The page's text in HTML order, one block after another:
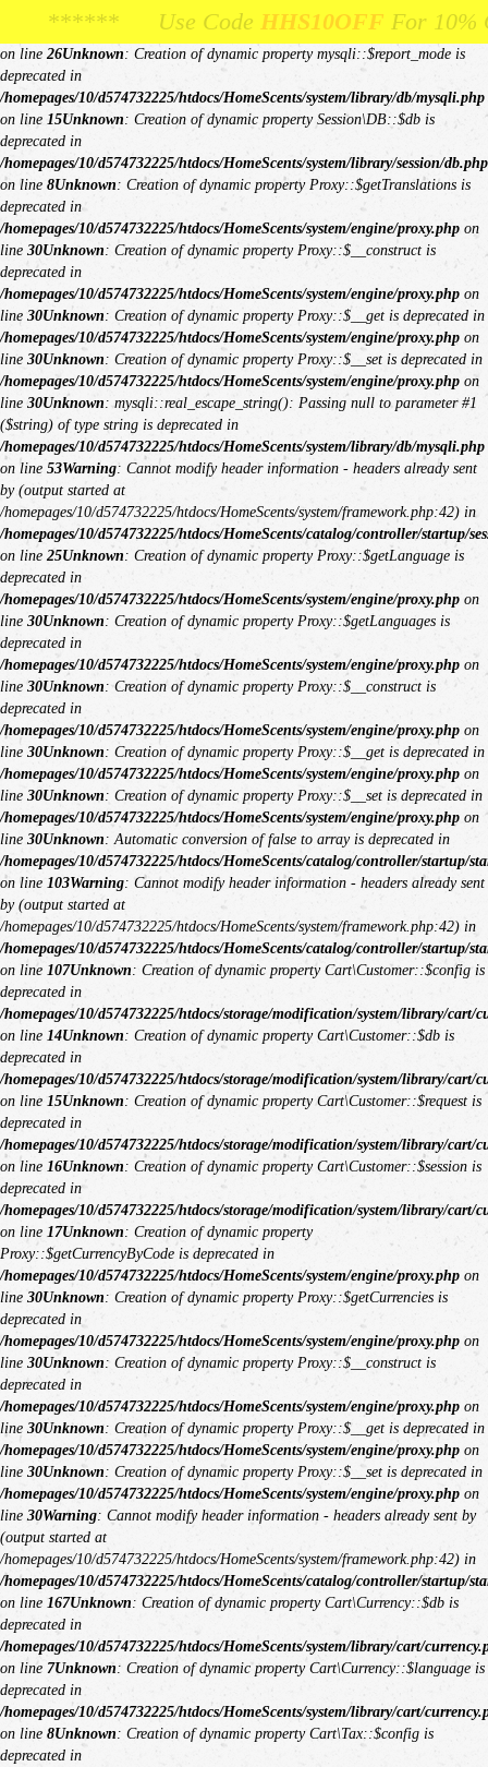
Unknown
: Creation of dynamic property Request::$request is deprecated in
/homepages/10/d574732225/htdocs/HomeScents/system/library/request.php
on line 26Unknown: Creation of dynamic property mysqli::$report_mode is
deprecated in
/homepages/10/d574732225/htdocs/HomeScents/system/library/db/mysqli.php
on line 15Unknown: Creation of dynamic property Session\DB::$db is
deprecated in
/homepages/10/d574732225/htdocs/HomeScents/system/library/session/db.php
on line 8Unknown: Creation of dynamic property Proxy::$getTranslations is
deprecated in
/homepages/10/d574732225/htdocs/HomeScents/system/engine/proxy.php on
line 30Unknown: Creation of dynamic property Proxy::$__construct is
deprecated in
/homepages/10/d574732225/htdocs/HomeScents/system/engine/proxy.php on
line 30Unknown: Creation of dynamic property Proxy::$__get is deprecated in
/homepages/10/d574732225/htdocs/HomeScents/system/engine/proxy.php on
line 30Unknown: Creation of dynamic property Proxy::$__set is deprecated in
/homepages/10/d574732225/htdocs/HomeScents/system/engine/proxy.php on
line 30Unknown: mysqli::real_escape_string(): Passing null to parameter #1
($string) of type string is deprecated in
/homepages/10/d574732225/htdocs/HomeScents/system/library/db/mysqli.php
on line 53Warning: Cannot modify header information - headers already sent
by (output started at
/homepages/10/d574732225/htdocs/HomeScents/system/framework.php:42) in
/homepages/10/d574732225/htdocs/HomeScents/catalog/controller/startup/
on line 25Unknown: Creation of dynamic property Proxy::$getLanguage is
deprecated in
/homepages/10/d574732225/htdocs/HomeScents/system/engine/proxy.php on
line 30Unknown: Creation of dynamic property Proxy::$getLanguages is
deprecated in
/homepages/10/d574732225/htdocs/HomeScents/system/engine/proxy.php on
line 30Unknown: Creation of dynamic property Proxy::$__construct is
deprecated in
/homepages/10/d574732225/htdocs/HomeScents/system/engine/proxy.php on
line 30Unknown: Creation of dynamic property Proxy::$__get is deprecated in
/homepages/10/d574732225/htdocs/HomeScents/system/engine/proxy.php on
line 30Unknown: Creation of dynamic property Proxy::$__set is deprecated in
/homepages/10/d574732225/htdocs/HomeScents/system/engine/proxy.php on
line 30Unknown: Automatic conversion of false to array is deprecated in
/homepages/10/d574732225/htdocs/HomeScents/catalog/controller/startup/
on line 103Warning: Cannot modify header information - headers already sent
by (output started at
/homepages/10/d574732225/htdocs/HomeScents/system/framework.php:42) in
/homepages/10/d574732225/htdocs/HomeScents/catalog/controller/startup/
on line 107Unknown: Creation of dynamic property Cart\Customer::$config is
deprecated in
/homepages/10/d574732225/htdocs/storage/modification/system/library/cart/
on line 14Unknown: Creation of dynamic property Cart\Customer::$db is
deprecated in
/homepages/10/d574732225/htdocs/storage/modification/system/library/cart/
on line 15Unknown: Creation of dynamic property Cart\Customer::$request is
deprecated in
/homepages/10/d574732225/htdocs/storage/modification/system/library/cart/
on line 16Unknown: Creation of dynamic property Cart\Customer::$session is
deprecated in
/homepages/10/d574732225/htdocs/storage/modification/system/library/cart/
on line 17Unknown: Creation of dynamic property
Proxy::$getCurrencyByCode is deprecated in
/homepages/10/d574732225/htdocs/HomeScents/system/engine/proxy.php on
line 30Unknown: Creation of dynamic property Proxy::$getCurrencies is
deprecated in
/homepages/10/d574732225/htdocs/HomeScents/system/engine/proxy.php on
line 30Unknown: Creation of dynamic property Proxy::$__construct is
deprecated in
/homepages/10/d574732225/htdocs/HomeScents/system/engine/proxy.php on
line 30Unknown: Creation of dynamic property Proxy::$__get is deprecated in
/homepages/10/d574732225/htdocs/HomeScents/system/engine/proxy.php on
line 30Unknown: Creation of dynamic property Proxy::$__set is deprecated in
/homepages/10/d574732225/htdocs/HomeScents/system/engine/proxy.php on
line 30Warning: Cannot modify header information - headers already sent by
(output started at
/homepages/10/d574732225/htdocs/HomeScents/system/framework.php:42) in
/homepages/10/d574732225/htdocs/HomeScents/catalog/controller/startup/
on line 167Unknown: Creation of dynamic property Cart\Currency::$db is
deprecated in
/homepages/10/d574732225/htdocs/HomeScents/system/library/cart/
on line 7Unknown: Creation of dynamic property Cart\Currency::$language is
deprecated in
/homepages/10/d574732225/htdocs/HomeScents/system/library/cart/
on line 8Unknown: Creation of dynamic property Cart\Tax::$config is
deprecated in
CodeHHS10OFFFor 10% Off Your First
CodeHHS10OFFFor 10% Off Your First